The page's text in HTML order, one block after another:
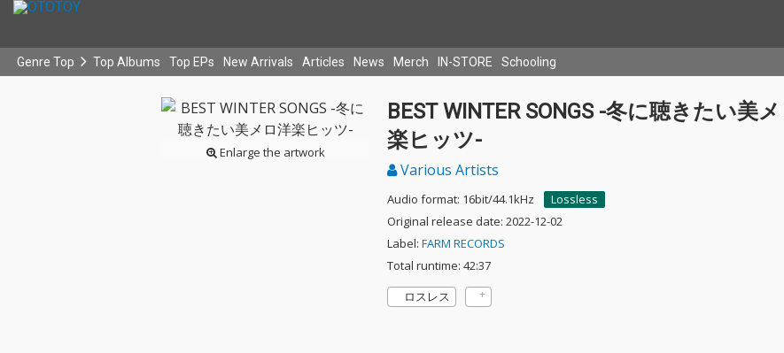
Genre Top Top Albums Top EPs New Arrivals Articles News Merch IN-STORE Schooling
Enlarge the artwork
BEST WINTER SONGS -冬に聴きたい美
楽ヒッツ-
Various Artists
Audio format: 16bit/44.1kHz
Lossless
Original release date: 2022-12-02
Label: FARM RECORDS
Total runtime: 42:37
ロスレス